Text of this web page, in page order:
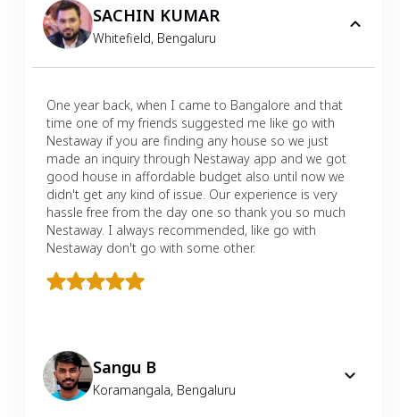
SACHIN KUMAR
Whitefield, Bengaluru
One year back, when I came to Bangalore and that
time one of my friends suggested me like go with
Nestaway if you are finding any house so we just
made an inquiry through Nestaway app and we got
good house in affordable budget also until now we
didn't get any kind of issue. Our experience is very
hassle free from the day one so thank you so much
Nestaway. I always recommended, like go with
Nestaway don't go with some other.
Sangu B
Koramangala, Bengaluru